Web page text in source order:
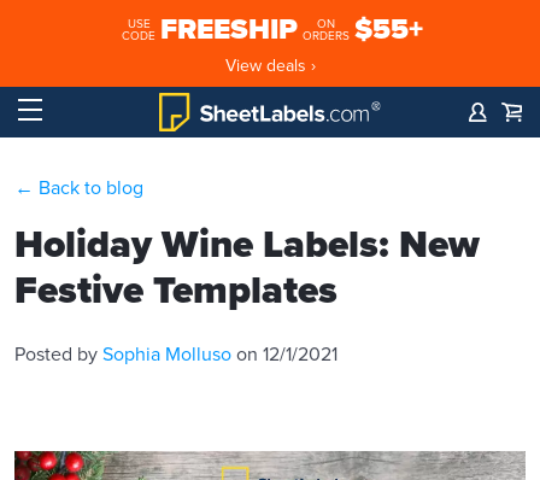
USE
CODE FREESHIP
ON
ORDERS $55+
View deals ›
← Back to blog
Holiday Wine Labels: New
Festive Templates
Posted by Sophia Molluso on 12/1/2021